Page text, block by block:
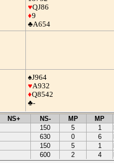
♥QJ86
♦9
♣A654
♠J964
♥A932
♦Q8542
♣-
NS+ NS- MP MP
150 5 1
630 0 6
150 5 1
600 2 4